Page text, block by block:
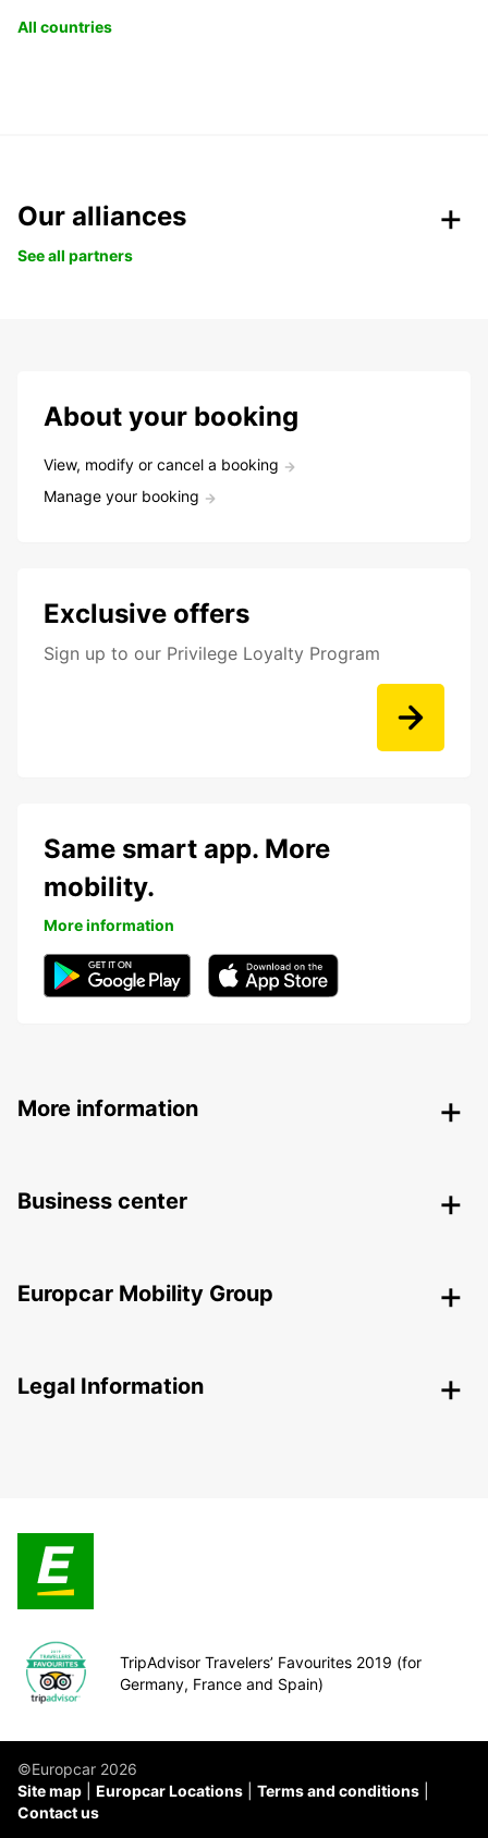
All countries
Our alliances
See all partners
About your booking
View, modify or cancel a booking
Manage your booking
Exclusive offers
Sign up to our Privilege Loyalty Program
Same smart app. More
mobility.
More information
More information
Business center
Europcar Mobility Group
Legal Information
TripAdvisor Travelers’ Favourites 2019 (for
Germany, France and Spain)
©Europcar 2026
Site map
Europcar Locations
Terms and conditions
Contact us